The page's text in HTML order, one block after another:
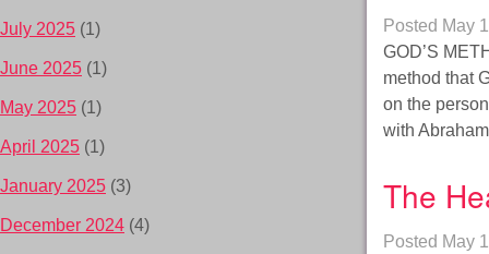
Posted May
GOD’S
method that
on the
with
The
Posted May
July 2025 (1)
June 2025 (1)
May 2025 (1)
April 2025 (1)
January 2025 (3)
December 2024 (4)